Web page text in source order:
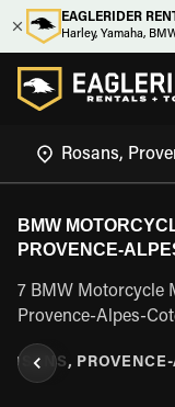
EAGLERIDER
Harley, Yamaha,
BMW
PROVENCE-
7 BMW Motorcycle
Provence-Alpes-